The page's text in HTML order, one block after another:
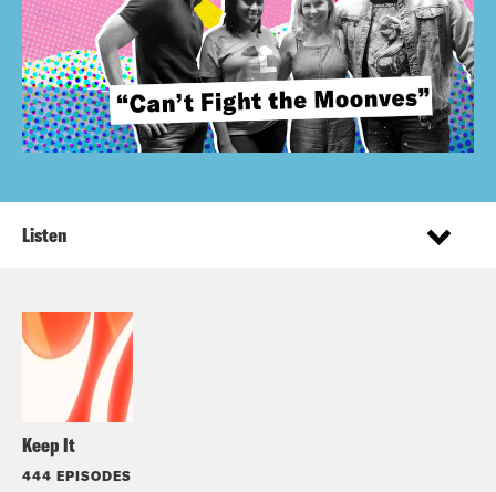
Keep It
444 EPISODES
Listen